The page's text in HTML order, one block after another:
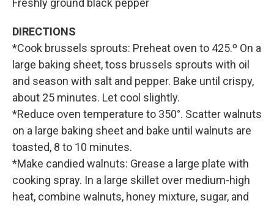
Freshly ground black pepper
DIRECTIONS
*Cook brussels sprouts: Preheat oven to 425.º On a
large baking sheet, toss brussels sprouts with oil
and season with salt and pepper. Bake until crispy,
about 25 minutes. Let cool slightly.
*Reduce oven temperature to 350°. Scatter walnuts
on a large baking sheet and bake until walnuts are
toasted, 8 to 10 minutes.
*Make candied walnuts: Grease a large plate with
cooking spray. In a large skillet over medium-high
heat, combine walnuts, honey mixture, sugar, and